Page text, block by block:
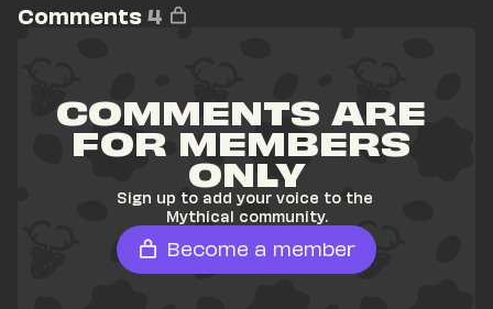
Comments 4
COMMENTS ARE
FOR MEMBERS
ONLY
Sign up to add your voice to the
Mythical community.
Become a member